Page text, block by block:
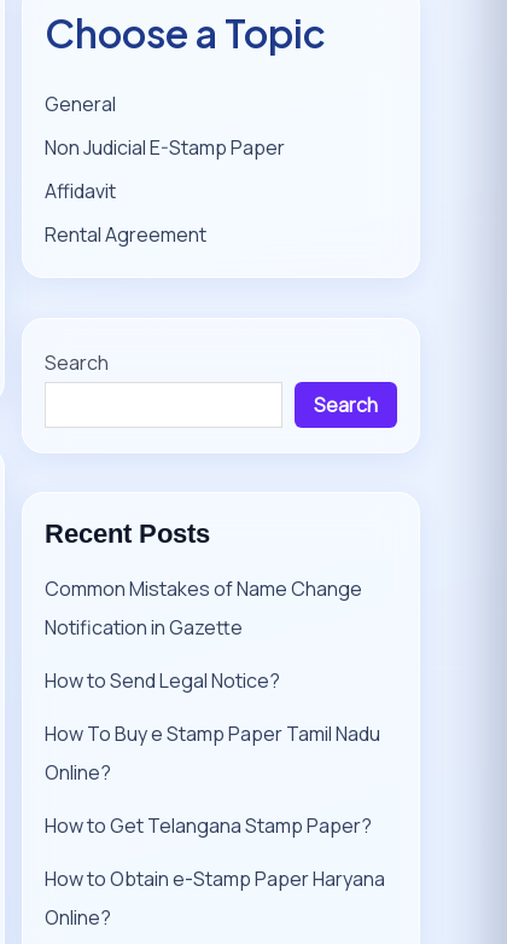
Choose a Topic
General
Non Judicial E-Stamp Paper
Affidavit
Rental Agreement
Search
Search
Recent Posts
Common Mistakes of Name Change
Notification in Gazette
How to Send Legal Notice?
How To Buy e Stamp Paper Tamil Nadu
Online?
How to Get Telangana Stamp Paper?
How to Obtain e-Stamp Paper Haryana
Online?